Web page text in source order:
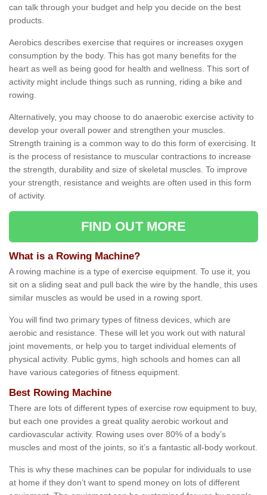
can talk through your budget and help you decide on the best
products.
Aerobics describes exercise that requires or increases oxygen
consumption by the body. This has got many benefits for the
heart as well as being good for health and wellness. This sort of
activity might include things such as running, riding a bike and
rowing.
Alternatively, you may choose to do anaerobic exercise activity to
develop your overall power and strengthen your muscles.
Strength training is a common way to do this form of exercising. It
is the process of resistance to muscular contractions to increase
the strength, durability and size of skeletal muscles. To improve
your strength, resistance and weights are often used in this form
of activity.
FIND OUT MORE
What is a Rowing Machine?
A rowing machine is a type of exercise equipment. To use it, you
sit on a sliding seat and pull back the wire by the handle, this uses
similar muscles as would be used in a rowing sport.
You will find two primary types of fitness devices, which are
aerobic and resistance. These will let you work out with natural
joint movements, or help you to target individual elements of
physical activity. Public gyms, high schools and homes can all
have various categories of fitness equipment.
Best Rowing Machine
There are lots of different types of exercise row equipment to buy,
but each one provides a great quality aerobic workout and
cardiovascular activity. Rowing uses over 80% of a body’s
muscles and most of the joints, so it’s a fantastic all-body workout.
This is why these machines can be popular for individuals to use
at home if they don’t want to spend money on lots of different